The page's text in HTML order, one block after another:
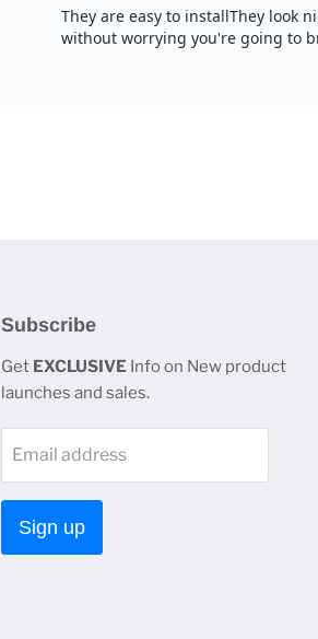
Subscribe
Get EXCLUSIVE Info on New product
launches and sales.
Email address
Sign up